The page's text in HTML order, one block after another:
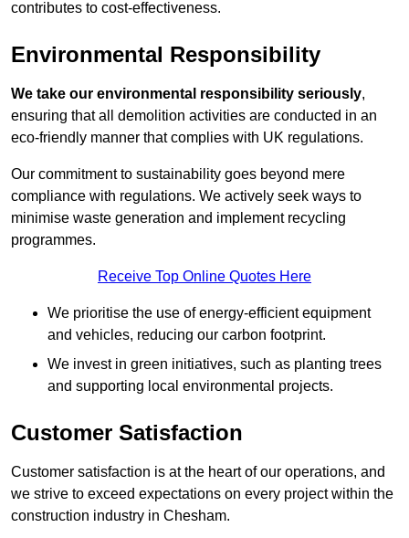
contributes to cost-effectiveness.
Environmental Responsibility
We take our environmental responsibility seriously,
ensuring that all demolition activities are conducted in an
eco-friendly manner that complies with UK regulations.
Our commitment to sustainability goes beyond mere
compliance with regulations. We actively seek ways to
minimise waste generation and implement recycling
programmes.
Receive Top Online Quotes Here
We prioritise the use of energy-efficient equipment
and vehicles, reducing our carbon footprint.
We invest in green initiatives, such as planting trees
and supporting local environmental projects.
Customer Satisfaction
Customer satisfaction is at the heart of our operations, and
we strive to exceed expectations on every project within the
construction industry in Chesham.